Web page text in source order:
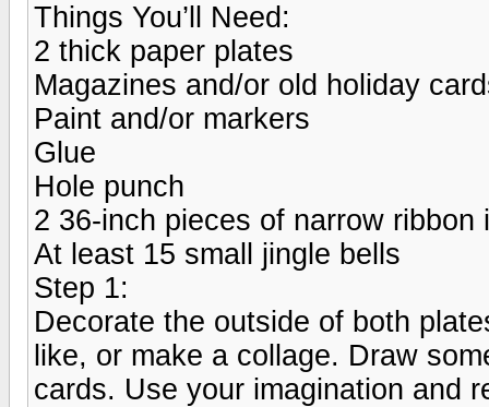
Things You’ll Need:
2 thick paper plates
Magazines and/or old holiday
Paint and/or markers
Glue
Hole punch
2 36-inch pieces of narrow ribbon
At least 15 small jingle bells
Step 1:
Decorate the outside of both
like, or make a collage. Draw
cards. Use your imagination and